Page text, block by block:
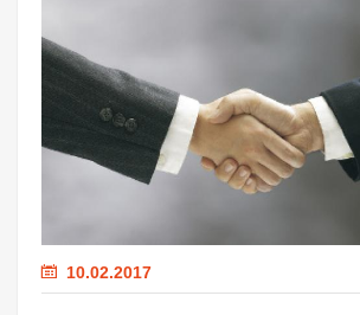
10.02.2017